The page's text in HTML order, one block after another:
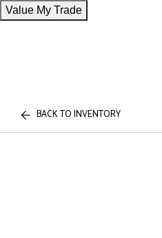
Value My Trade
BACK TO INVENTORY